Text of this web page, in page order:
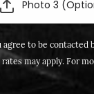
Photo 3
to be contacted
may apply. For